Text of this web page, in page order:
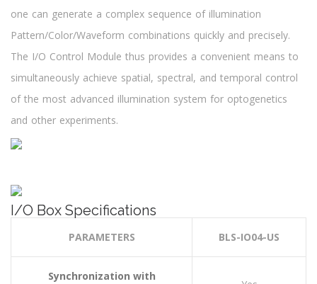
one can generate a complex sequence of illumination
Pattern/Color/Waveform combinations quickly and precisely.
The I/O Control Module thus provides a convenient means to
simultaneously achieve spatial, spectral, and temporal control
of the most advanced illumination system for optogenetics
and other experiments.
I/O Box Specifications
PARAMETERS BLS-IO04-US
Synchronization with